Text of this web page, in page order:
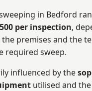
in Bedford
per inspection,
premises and the
required sweep.
influenced by the
utilised and